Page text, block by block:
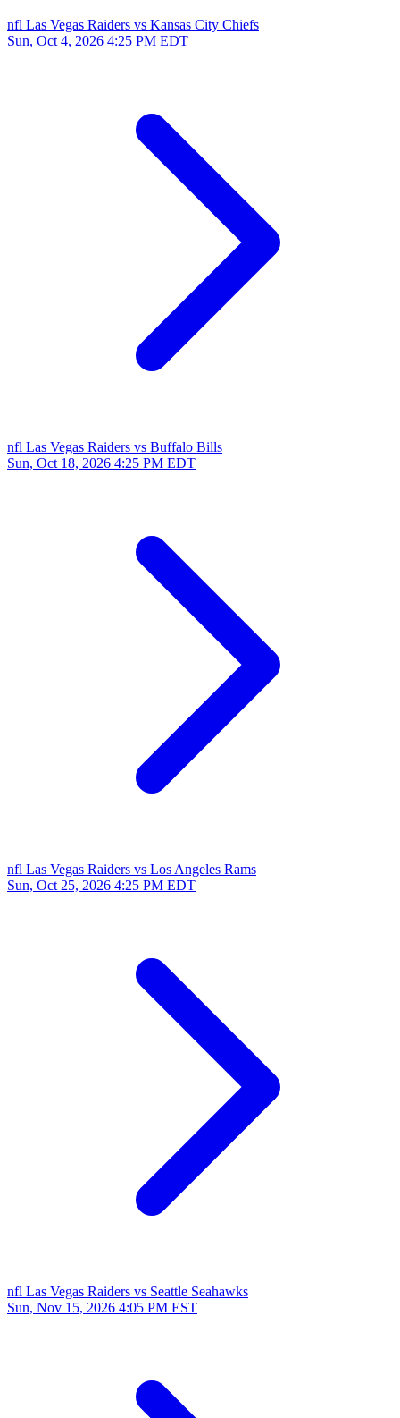
nfl Las Vegas Raiders vs Kansas City Chiefs
Sun, Oct 4, 2026 4:25 PM EDT
nfl Las Vegas Raiders vs Buffalo Bills
Sun, Oct 18, 2026 4:25 PM EDT
nfl Las Vegas Raiders vs Los Angeles Rams
Sun, Oct 25, 2026 4:25 PM EDT
nfl Las Vegas Raiders vs Seattle Seahawks
Sun, Nov 15, 2026 4:05 PM EST